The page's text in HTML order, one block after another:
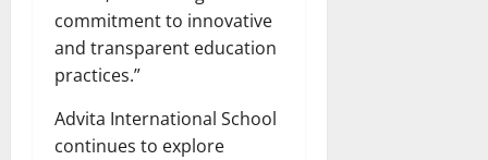
commitment to innovative
and transparent education
practices.”
Advita International School
continues to explore